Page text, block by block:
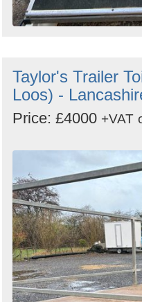
Taylor's Trailer
Loos) -
Price: £4000 +VAT